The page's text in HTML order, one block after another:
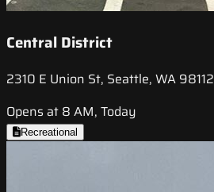
Central District
2310 E Union St, Seattle, WA 98112
Opens at 8 AM, Today
Recreational